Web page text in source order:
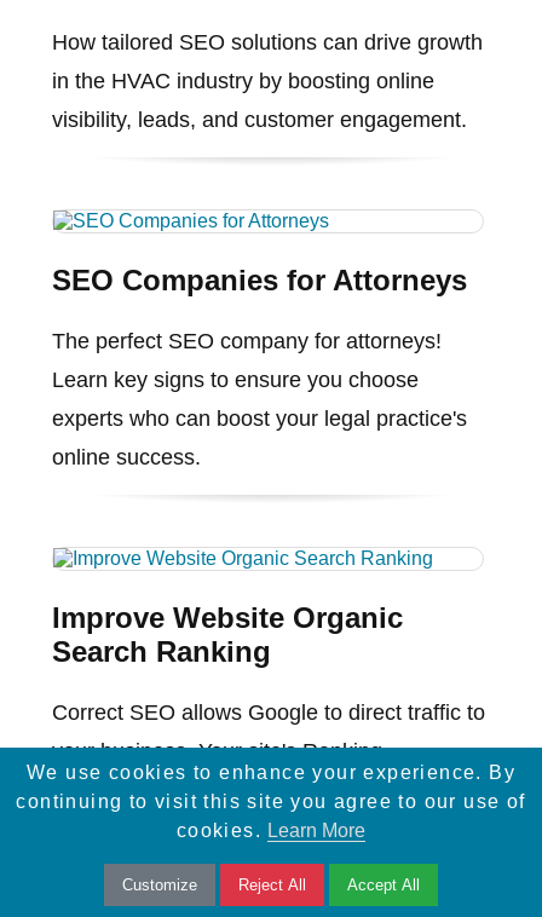
How tailored SEO solutions can drive growth
in the HVAC industry by boosting online
visibility, leads, and customer engagement.
SEO Companies for Attorneys
The perfect SEO company for attorneys!
Learn key signs to ensure you choose
experts who can boost your legal practice's
online success.
Improve Website Organic
Search Ranking
Correct SEO allows Google to direct traffic to
your business. Your site's Ranking
determines the organic traffic you receive on
Google's Search Engine ...
We use cookies to enhance your experience. By
continuing to visit this site you agree to our use of
cookies. Learn More
Customize Reject All Accept All